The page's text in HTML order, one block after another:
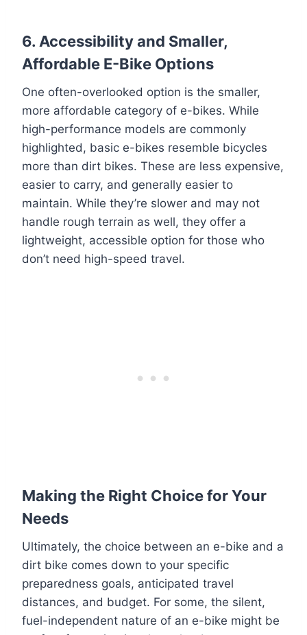
6. Accessibility and Smaller,
Affordable E-Bike Options
One often-overlooked option is the smaller,
more affordable category of e-bikes. While
high-performance models are commonly
highlighted, basic e-bikes resemble bicycles
more than dirt bikes. These are less expensive,
easier to carry, and generally easier to
maintain. While they’re slower and may not
handle rough terrain as well, they offer a
lightweight, accessible option for those who
don’t need high-speed travel.
Making the Right Choice for Your
Needs
Ultimately, the choice between an e-bike and a
dirt bike comes down to your specific
preparedness goals, anticipated travel
distances, and budget. For some, the silent,
fuel-independent nature of an e-bike might be